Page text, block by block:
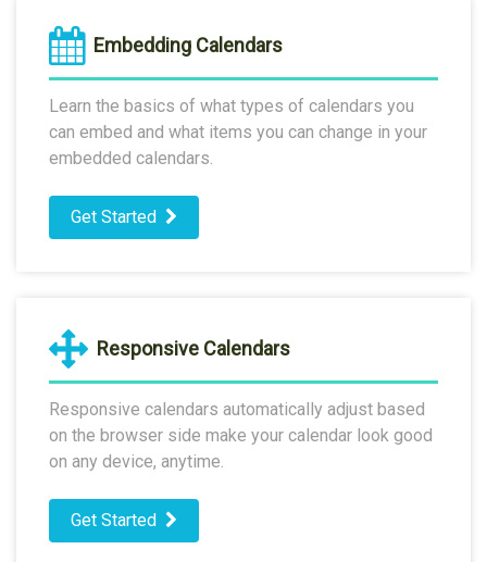
Embedding Calendars
Learn the basics of what types of calendars you
can embed and what items you can change in your
embedded calendars.
Get Started
Responsive Calendars
Responsive calendars automatically adjust based
on the browser side make your calendar look good
on any device, anytime.
Get Started